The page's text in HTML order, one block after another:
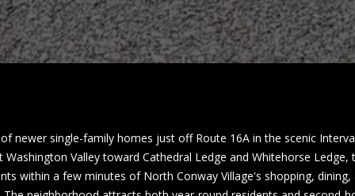
newer single-family homes just off Route 16A in the scenic
Valley toward Cathedral Ledge and Whitehorse
within a few minutes of North Conway Village's shopping,
a
s
w
e
!
h
C
o
n
N
H